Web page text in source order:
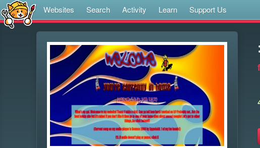
Websites Search Activity Learn Support Us